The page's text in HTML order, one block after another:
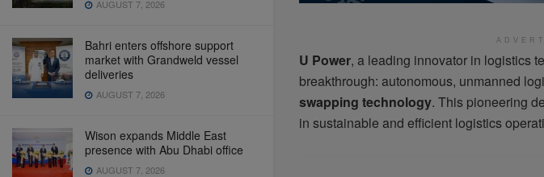
AUGUST 7, 2026
Bahri enters offshore support
market with Grandweld vessel
deliveries
AUGUST 7, 2026
Wison expands Middle East
presence with Abu Dhabi office
AUGUST 7, 2026
U Power, a leading innovator in logistics
breakthrough: autonomous, unmanned
swapping technology. This pioneering
in sustainable and efficient logistics